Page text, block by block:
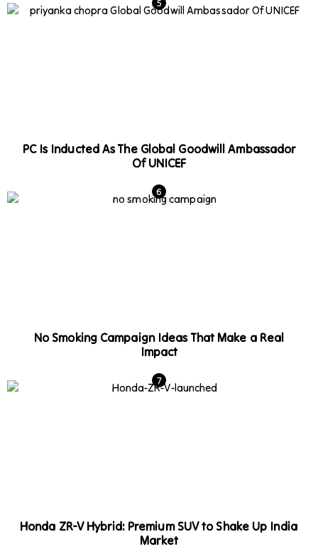
PC Is Inducted As The Global Goodwill Ambassador
Of UNICEF
No Smoking Campaign Ideas That Make a Real
Impact
Honda ZR-V Hybrid: Premium SUV to Shake Up India
Market